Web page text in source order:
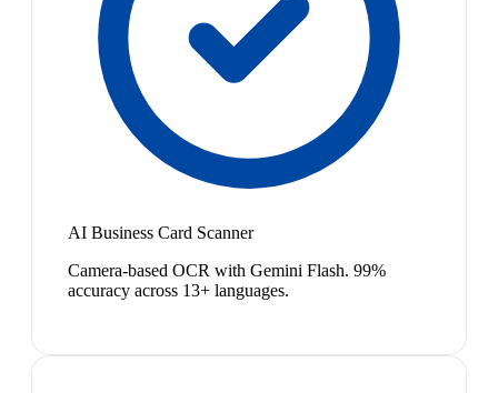
AI Business Card Scanner
Camera-based OCR with Gemini Flash. 99%
accuracy across 13+ languages.